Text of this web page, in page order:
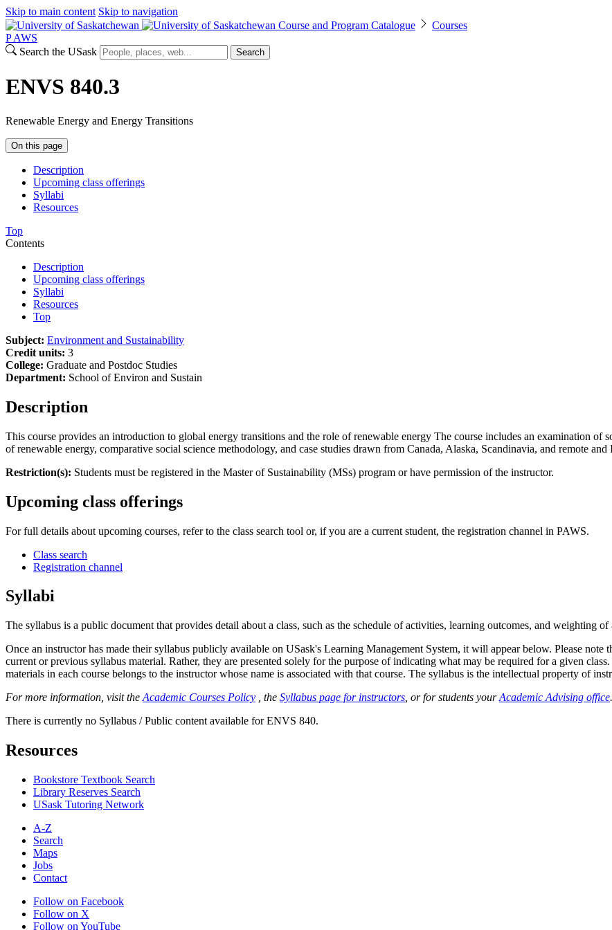
Skip to main content Skip to navigation
Course and Program Catalogue
Courses
P AWS
Search the USask
Search
ENVS 840.3
Renewable Energy and Energy Transitions
On this page
Description
Upcoming class offerings
Syllabi
Resources
Top
Contents
Description
Upcoming class offerings
Syllabi
Resources
Top
Subject: Environment and Sustainability
Credit units: 3
College: Graduate and Postdoc Studies
Department: School of Environ and Sustain
Description
This course provides an introduction to global energy transitions and the role of renewable energy The course includes an examination of
of renewable energy, comparative social science methodology, and case studies drawn from Canada, Alaska, Scandinavia, and remote
Restriction(s): Students must be registered in the Master of Sustainability (MSs) program or have permission of the instructor.
Upcoming class offerings
For full details about upcoming courses, refer to the class search tool or, if you are a current student, the registration channel in PAWS.
Class search
Registration channel
Syllabi
The syllabus is a public document that provides detail about a class, such as the schedule of activities, learning outcomes, and weighting of
Once an instructor has made their syllabus publicly available on USask's Learning Management System, it will appear below. Please note
current or previous syllabus material. Rather, they are presented solely for the purpose of indicating what may be required for a given
materials in each course belongs to the instructor whose name is associated with that course. The syllabus is the intellectual property of
For more information, visit the Academic Courses Policy , the Syllabus page for instructors , or for students yourAcademic Advising office.
There is currently no Syllabus / Public content available for ENVS 840.
Resources
Bookstore Textbook Search
Library Reserves Search
USask Tutoring Network
A-Z
Search
Maps
Jobs
Contact
Follow on Facebook
Follow on X
Follow on YouTube